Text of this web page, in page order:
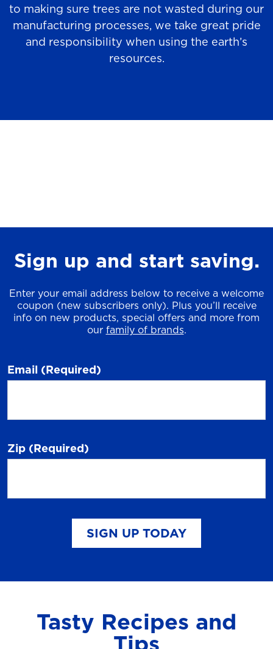
to making sure trees are not wasted during our
manufacturing processes, we take great pride
and responsibility when using the earth’s
resources.
Sign up and start saving.
Enter your email address below to receive a welcome
coupon (new subscribers only). Plus you’ll receive
info on new products, special offers and more from
our family of brands.
Email (Required)
Zip (Required)
SIGN UP TODAY
Tasty Recipes and
Tips